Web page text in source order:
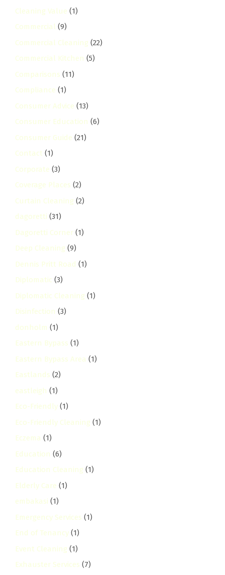
Cleaning Value (1)
Commercial (9)
Commercial Cleaning (22)
Commercial Kitchen (5)
Comparisons (11)
Compliance (1)
Consumer Advice (13)
Consumer Education (6)
Consumer Guide (21)
Contact (1)
Corporate (3)
Coverage Places (2)
Curtain Cleaning (2)
dagoretti (31)
Dagoretti Corner (1)
Deep Cleaning (9)
Dennis Pritt Road (1)
Diplomatic (3)
Diplomatic Cleaning (1)
Disinfection (3)
donholm (1)
Eastern Bypass (1)
Eastern Bypass Area (1)
Eastlands (2)
eastleigh (1)
Eco-Friendly (1)
Eco-Friendly Cleaning (1)
Eczema (1)
Education (6)
Education Cleaning (1)
Elderly Care (1)
embakasi (1)
Emergency Services (1)
End of Tenancy (1)
Event Cleaning (1)
Exhauster Services (7)